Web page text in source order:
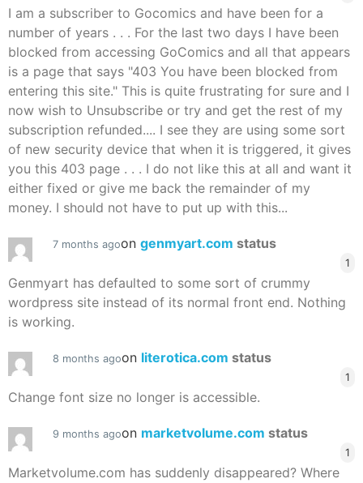
I am a subscriber to Gocomics and have been for a
number of years . . . For the last two days I have been
blocked from accessing GoComics and all that appears
is a page that says "403 You have been blocked from
entering this site." This is quite frustrating for sure and I
now wish to Unsubscribe or try and get the rest of my
subscription refunded.... I see they are using some sort
of new security device that when it is triggered, it gives
you this 403 page . . . I do not like this at all and want it
either fixed or give me back the remainder of my
money. I should not have to put up with this...
7 months agoon genmyart.com status
1
Genmyart has defaulted to some sort of crummy
wordpress site instead of its normal front end. Nothing
is working.
8 months agoon literotica.com status
1
Change font size no longer is accessible.
9 months agoon marketvolume.com status
1
Marketvolume.com has suddenly disappeared? Where